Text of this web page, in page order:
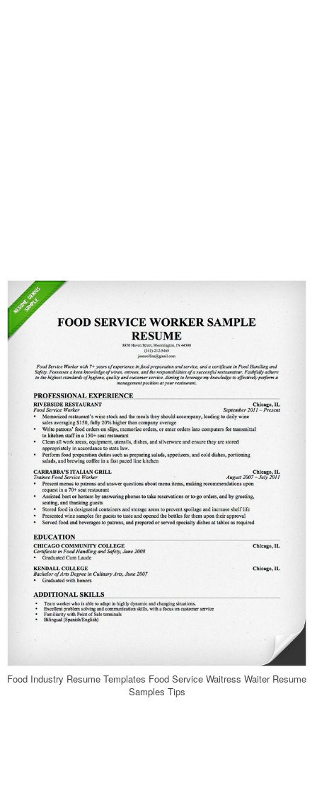
Food Industry Resume Templates Food Service Waitress Waiter Resume
Samples Tips